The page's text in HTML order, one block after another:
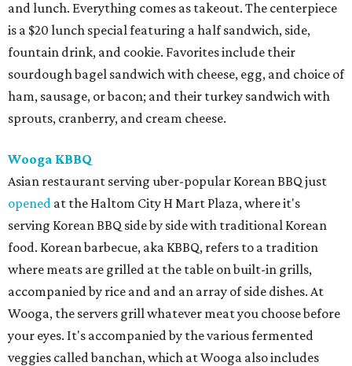
and lunch. Everything comes as takeout. The centerpiece
is a $20 lunch special featuring a half sandwich, side,
fountain drink, and cookie. Favorites include their
sourdough bagel sandwich with cheese, egg, and choice of
ham, sausage, or bacon; and their turkey sandwich with
sprouts, cranberry, and cream cheese.
Wooga KBBQ
Asian restaurant serving uber-popular Korean BBQ just
opened at the Haltom City H Mart Plaza, where it's
serving Korean BBQ side by side with traditional Korean
food. Korean barbecue, aka KBBQ, refers to a tradition
where meats are grilled at the table on built-in grills,
accompanied by rice and and an array of side dishes. At
Wooga, the servers grill whatever meat you choose before
your eyes. It's accompanied by the various fermented
veggies called banchan, which at Wooga also includes